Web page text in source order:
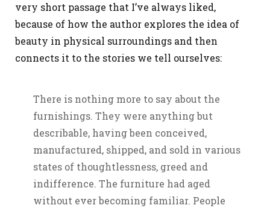
very short passage that I’ve always liked,
because of how the author explores the idea of
beauty in physical surroundings and then
connects it to the stories we tell ourselves:
There is nothing more to say about the
furnishings. They were anything but
describable, having been conceived,
manufactured, shipped, and sold in various
states of thoughtlessness, greed and
indifference. The furniture had aged
without ever becoming familiar. People